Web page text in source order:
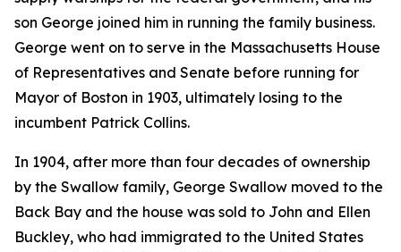
son George joined him in running the family business.
George went on to serve in the Massachusetts House
of Representatives and Senate before running for
Mayor of Boston in 1903, ultimately losing to the
incumbent Patrick Collins.
In 1904, after more than four decades of ownership
by the Swallow family, George Swallow moved to the
Back Bay and the house was sold to John and Ellen
Buckley, who had immigrated to the United States